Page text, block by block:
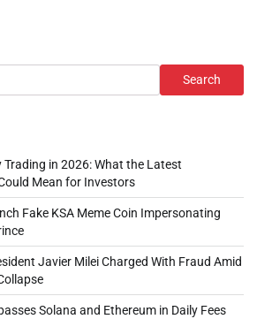
Search
in 2026: What the Latest
Mean for Investors
Fake KSA Meme Coin Impersonating
Javier Milei Charged With Fraud Amid
Solana and Ethereum in Daily Fees